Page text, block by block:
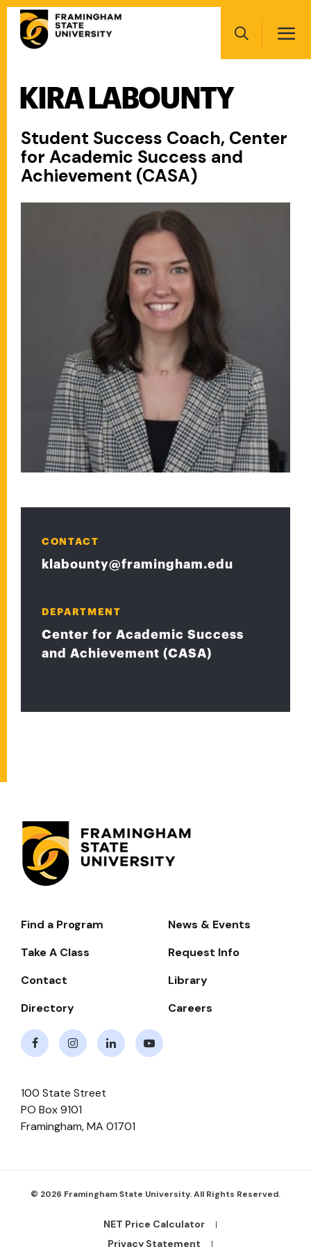
Skip
main
Search
navigation
KIRA LABOUNTY
Student Success Coach, Center
for Academic Success and
Achievement (CASA)
CONTACT
klabounty@framingham.edu
DEPARTMENT
Center for Academic Success
and Achievement (CASA)
Footer-
Navigate
Find a Program
News & Events
Take A Class
Request Info
Contact
Library
Directory
Careers
100 State Street
PO Box 9101
Framingham,MA 01701
© 2026 Framingham State University. All Rights Reserved.
Footer
Bottom
NET Price Calculator
Privacy Statement